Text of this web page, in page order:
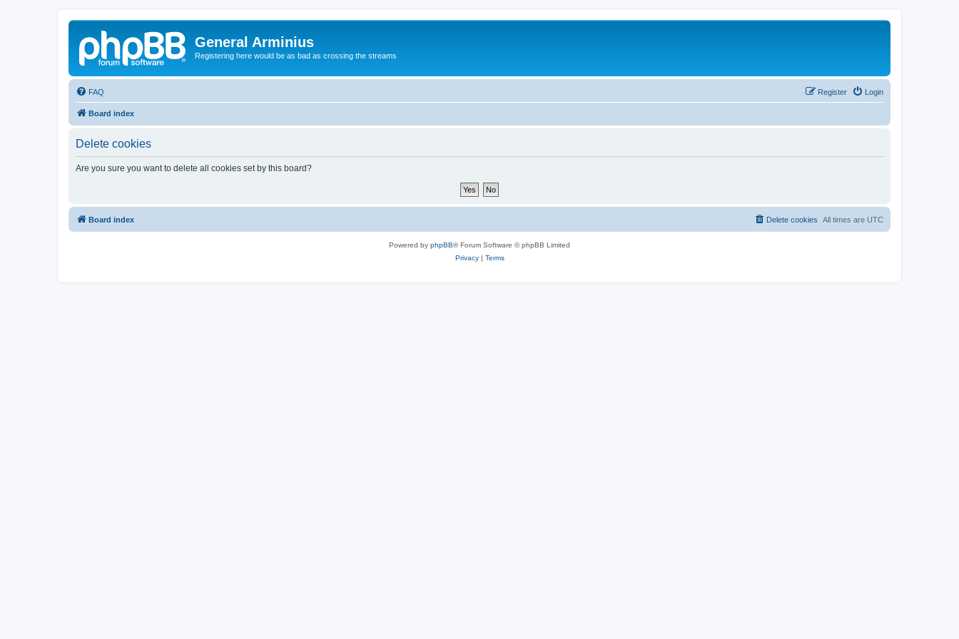
General Arminius
Registering here would be as bad as crossing the streams
FAQ Login
Register
Board index
Delete cookies
Are you sure you want to delete all cookies set by this board?
Board index All times are UTC
Delete cookies
Powered by phpBB® Forum Software © phpBB Limited
Privacy| Terms